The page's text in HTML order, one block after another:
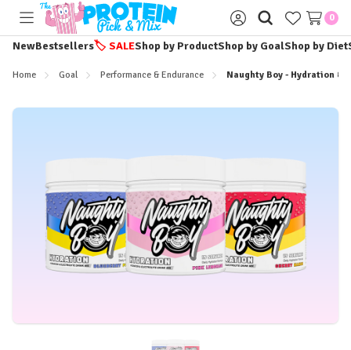
Toggle
menu
Sign
in
0
NewBestsellers🏷️ SALEShop by ProductShop by GoalShop by Diet
Home Goal Performance & Endurance Naughty Boy - Hydration &